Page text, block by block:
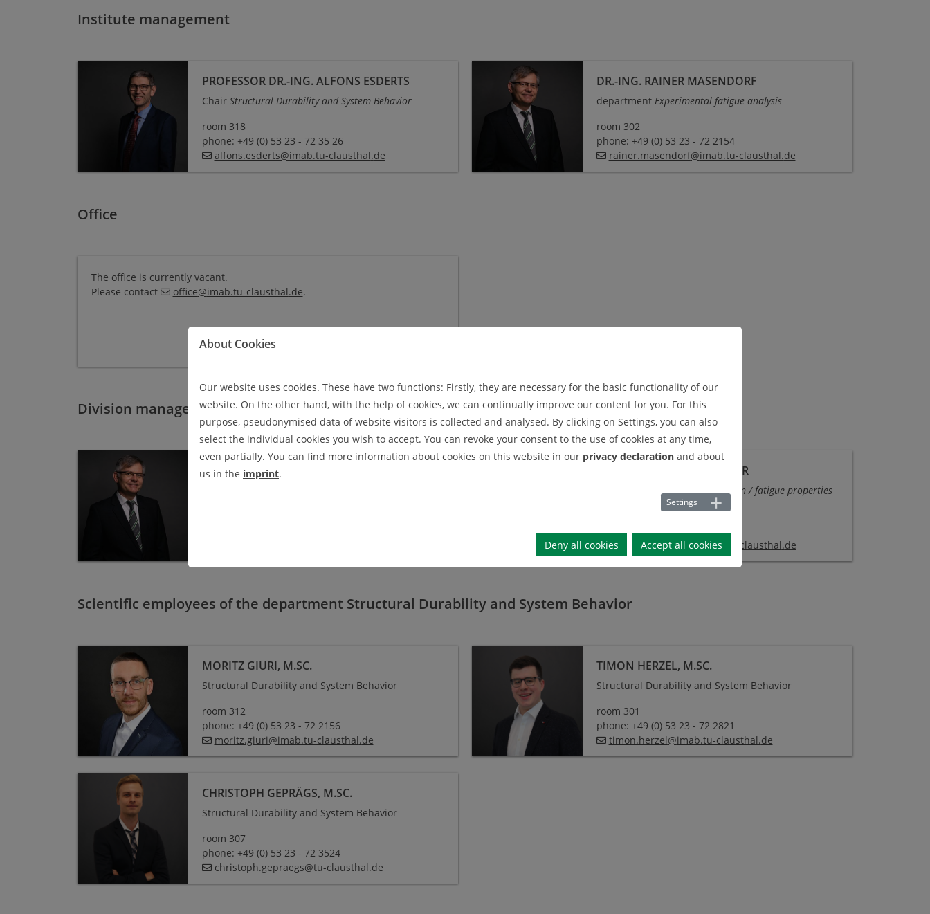
Institute management
PROFESSOR DR.-ING. ALFONS ESDERTS
Chair Structural Durability and System Behavior
room 318
phone: +49 (0) 53 23 - 72 35 26
alfons.esderts@imab.tu-clausthal.de
DR.-ING. RAINER MASENDORF
department Experimental fatigue analysis
room 302
phone: +49 (0) 53 23 - 72 2154
rainer.masendorf@imab.tu-clausthal.de
Office
The office is currently vacant.
Please contact
office@imab.tu-clausthal.de.
Division management
DR.-ING. RAINER MASENDORF
Dr.-Ing. Michael Wächter
DR.-ING. MICHAEL WÄCHTER
Analytical simulation / fatigue properties
phone: +49 (0) 53 23 - 72 2134
michael.waechter@imab.tu-clausthal.de
Scientific employees of the department Structural Durability and System Behavior
MORITZ GIURI, M.SC.
Structural Durability and System Behavior
room 312
phone: +49 (0) 53 23 - 72 2156
moritz.giuri@imab.tu-clausthal.de
TIMON HERZEL, M.SC.
Structural Durability and System Behavior
room 301
phone: +49 (0) 53 23 - 72 2821
timon.herzel@imab.tu-clausthal.de
CHRISTOPH GEPRÄGS, M.SC.
Structural Durability and System Behavior
room 307
phone: +49 (0) 53 23 - 72 3524
christoph.gepraegs@tu-clausthal.de
About Cookies
Our website uses cookies. These have two functions: Firstly, they are necessary for the basic functionality of our
website. On the other hand, with the help of cookies, we can continually improve our content for you. For this
purpose, pseudonymised data of website visitors is collected and analysed. By clicking on Settings, you can also
select the individual cookies you wish to accept. You can revoke your consent to the use of cookies at any time,
even partially. You can find more information about cookies on this website in our privacy declaration and about
us in the imprint.
Settings
Deny all cookies Accept all cookies